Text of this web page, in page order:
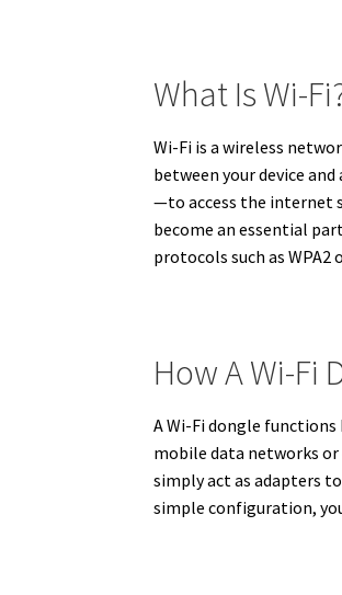
What Is Wi-
Wi-Fi is a wireless
between your device
—to access the internet
become an essential
protocols such as WPA2
How A Wi-Fi
A Wi-Fi dongle
mobile data networks or
simply act as adapters
simple configuration,